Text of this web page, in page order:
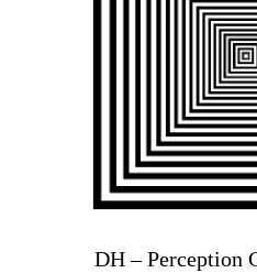
DH – Perception